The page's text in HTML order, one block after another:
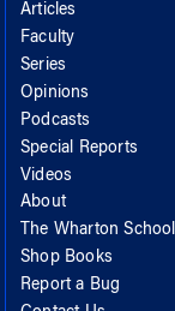
Articles
Faculty
Series
Opinions
Podcasts
Special Reports
Videos
About
The Wharton School
Shop Books
Report a Bug